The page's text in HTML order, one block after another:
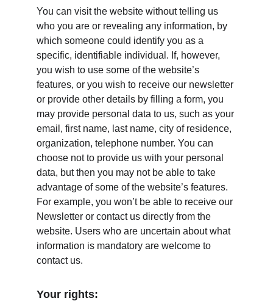
You can visit the website without telling us
who you are or revealing any information, by
which someone could identify you as a
specific, identifiable individual. If, however,
you wish to use some of the website’s
features, or you wish to receive our newsletter
or provide other details by filling a form, you
may provide personal data to us, such as your
email, first name, last name, city of residence,
organization, telephone number. You can
choose not to provide us with your personal
data, but then you may not be able to take
advantage of some of the website’s features.
For example, you won’t be able to receive our
Newsletter or contact us directly from the
website. Users who are uncertain about what
information is mandatory are welcome to
contact us.
Your rights: